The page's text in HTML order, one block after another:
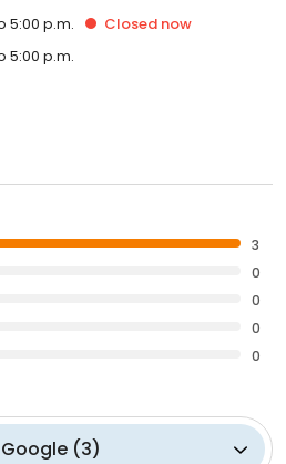
5:00 p.m. Closed now
5:00 p.m.
3
0
0
0
0
Google (3)